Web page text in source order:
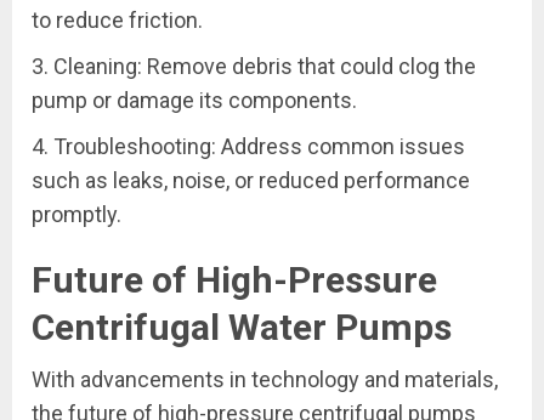
to reduce friction.
3. Cleaning: Remove debris that could clog the
pump or damage its components.
4. Troubleshooting: Address common issues
such as leaks, noise, or reduced performance
promptly.
Future of High-Pressure
Centrifugal Water Pumps
With advancements in technology and materials,
the future of high-pressure centrifugal pumps